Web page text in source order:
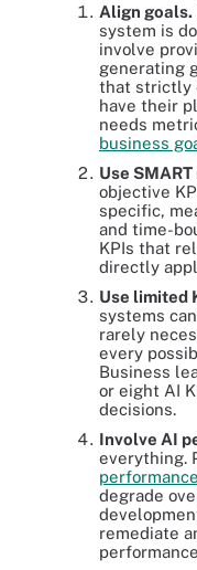
Align goals.
system is
involve
generating
that strictly
have their
needs
business
Use
objective
specific,
and time-
KPIs that
directly
Use limited
systems
rarely
every
Business
or eight AI
decisions.
Involve AI
everything.
performance
degrade
remediate